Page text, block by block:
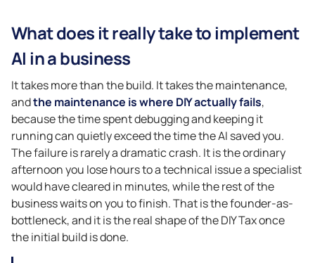
What does it really take to implement
AI in a business
It takes more than the build. It takes the maintenance,
andthe maintenance is where DIY actually fails,
because the time spent debugging and keeping it
running can quietly exceed the time the AI saved you.
The failure is rarely a dramatic crash. It is the ordinary
afternoon you lose hours to a technical issue a specialist
would have cleared in minutes, while the rest of the
business waits on you to finish. That is the founder-as-
bottleneck, and it is the real shape of the DIY Tax once
the initial build is done.